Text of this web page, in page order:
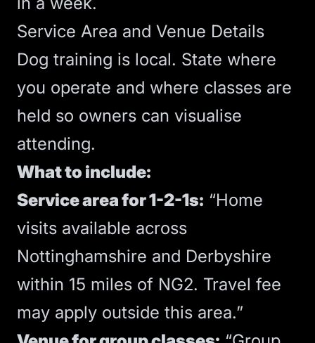
Service Area and Venue Details
Dog training is local. State where
you operate and where classes are
held so owners can visualise
attending.
What to include:
Service area for 1-2-1s: “Home
visits available across
Nottinghamshire and Derbyshire
within 15 miles of NG2. Travel fee
may apply outside this area.”